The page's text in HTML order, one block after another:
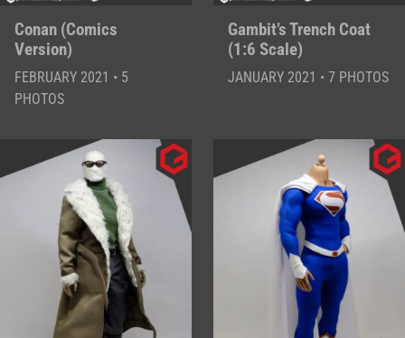
Conan (Comics
Version)
FEBRUARY 2021 • 5
PHOTOS
Gambit’s Trench Coat
(1:6 Scale)
JANUARY 2021 • 7 PHOTOS